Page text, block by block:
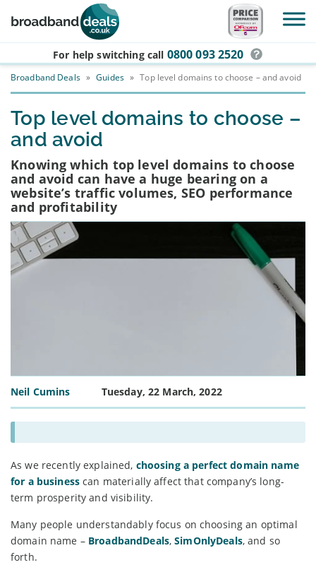
Skip to main content
For help switching call 0800 093 2520
Broadband Deals » Guides » Top level domains to choose – and avoid
Top level domains to choose –
and avoid
Knowing which top level domains to choose
and avoid can have a huge bearing on a
website’s traffic volumes, SEO performance
and profitability
Neil Cumins Tuesday, 22 March, 2022
As we recently explained, choosing a perfect domain name
for a businesscan materially affect that company’s long-
term prosperity and visibility.
Many people understandably focus on choosing an optimal
domain name – BroadbandDeals,SimOnlyDeals, and so
forth.